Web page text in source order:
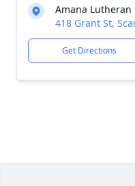
Amana Lutheran
418 Grant St,
Get Directions